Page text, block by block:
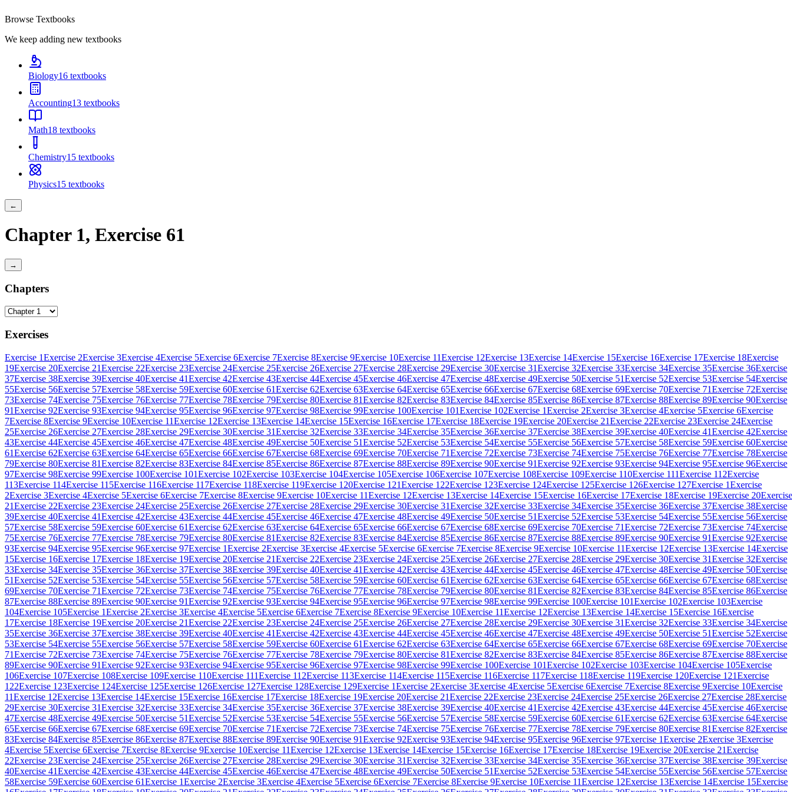
Browse Textbooks
We keep adding new textbooks
Biology16 textbooks
Accounting13 textbooks
Math18 textbooks
Chemistry15 textbooks
Physics15 textbooks
←
Chapter 1, Exercise 61
→
Chapters
Exercises
Exercise 1Exercise 2Exercise 3Exercise 4Exercise 5Exercise 6Exercise 7Exercise 8Exercise 9Exercise 10Exercise 11Exercise 12Exercise 13Exercise 14Exercise 15Exercise 16Exercise 17Exercise 18Exercise
19Exercise 20Exercise 21Exercise 22Exercise 23Exercise 24Exercise 25Exercise 26Exercise 27Exercise 28Exercise 29Exercise 30Exercise 31Exercise 32Exercise 33Exercise 34Exercise 35Exercise 36Exercise
37Exercise 38Exercise 39Exercise 40Exercise 41Exercise 42Exercise 43Exercise 44Exercise 45Exercise 46Exercise 47Exercise 48Exercise 49Exercise 50Exercise 51Exercise 52Exercise 53Exercise 54Exercise
55Exercise 56Exercise 57Exercise 58Exercise 59Exercise 60Exercise 61Exercise 62Exercise 63Exercise 64Exercise 65Exercise 66Exercise 67Exercise 68Exercise 69Exercise 70Exercise 71Exercise 72Exercise
73Exercise 74Exercise 75Exercise 76Exercise 77Exercise 78Exercise 79Exercise 80Exercise 81Exercise 82Exercise 83Exercise 84Exercise 85Exercise 86Exercise 87Exercise 88Exercise 89Exercise 90Exercise
91Exercise 92Exercise 93Exercise 94Exercise 95Exercise 96Exercise 97Exercise 98Exercise 99Exercise 100Exercise 101Exercise 102Exercise 1Exercise 2Exercise 3Exercise 4Exercise 5Exercise 6Exercise
7Exercise 8Exercise 9Exercise 10Exercise 11Exercise 12Exercise 13Exercise 14Exercise 15Exercise 16Exercise 17Exercise 18Exercise 19Exercise 20Exercise 21Exercise 22Exercise 23Exercise 24Exercise
25Exercise 26Exercise 27Exercise 28Exercise 29Exercise 30Exercise 31Exercise 32Exercise 33Exercise 34Exercise 35Exercise 36Exercise 37Exercise 38Exercise 39Exercise 40Exercise 41Exercise 42Exercise
43Exercise 44Exercise 45Exercise 46Exercise 47Exercise 48Exercise 49Exercise 50Exercise 51Exercise 52Exercise 53Exercise 54Exercise 55Exercise 56Exercise 57Exercise 58Exercise 59Exercise 60Exercise
61Exercise 62Exercise 63Exercise 64Exercise 65Exercise 66Exercise 67Exercise 68Exercise 69Exercise 70Exercise 71Exercise 72Exercise 73Exercise 74Exercise 75Exercise 76Exercise 77Exercise 78Exercise
79Exercise 80Exercise 81Exercise 82Exercise 83Exercise 84Exercise 85Exercise 86Exercise 87Exercise 88Exercise 89Exercise 90Exercise 91Exercise 92Exercise 93Exercise 94Exercise 95Exercise 96Exercise
97Exercise 98Exercise 99Exercise 100Exercise 101Exercise 102Exercise 103Exercise 104Exercise 105Exercise 106Exercise 107Exercise 108Exercise 109Exercise 110Exercise 111Exercise 112Exercise
113Exercise 114Exercise 115Exercise 116Exercise 117Exercise 118Exercise 119Exercise 120Exercise 121Exercise 122Exercise 123Exercise 124Exercise 125Exercise 126Exercise 127Exercise 1Exercise
2Exercise 3Exercise 4Exercise 5Exercise 6Exercise 7Exercise 8Exercise 9Exercise 10Exercise 11Exercise 12Exercise 13Exercise 14Exercise 15Exercise 16Exercise 17Exercise 18Exercise 19Exercise 20Exercise
21Exercise 22Exercise 23Exercise 24Exercise 25Exercise 26Exercise 27Exercise 28Exercise 29Exercise 30Exercise 31Exercise 32Exercise 33Exercise 34Exercise 35Exercise 36Exercise 37Exercise 38Exercise
39Exercise 40Exercise 41Exercise 42Exercise 43Exercise 44Exercise 45Exercise 46Exercise 47Exercise 48Exercise 49Exercise 50Exercise 51Exercise 52Exercise 53Exercise 54Exercise 55Exercise 56Exercise
57Exercise 58Exercise 59Exercise 60Exercise 61Exercise 62Exercise 63Exercise 64Exercise 65Exercise 66Exercise 67Exercise 68Exercise 69Exercise 70Exercise 71Exercise 72Exercise 73Exercise 74Exercise
75Exercise 76Exercise 77Exercise 78Exercise 79Exercise 80Exercise 81Exercise 82Exercise 83Exercise 84Exercise 85Exercise 86Exercise 87Exercise 88Exercise 89Exercise 90Exercise 91Exercise 92Exercise
93Exercise 94Exercise 95Exercise 96Exercise 97Exercise 1Exercise 2Exercise 3Exercise 4Exercise 5Exercise 6Exercise 7Exercise 8Exercise 9Exercise 10Exercise 11Exercise 12Exercise 13Exercise 14Exercise
15Exercise 16Exercise 17Exercise 18Exercise 19Exercise 20Exercise 21Exercise 22Exercise 23Exercise 24Exercise 25Exercise 26Exercise 27Exercise 28Exercise 29Exercise 30Exercise 31Exercise 32Exercise
33Exercise 34Exercise 35Exercise 36Exercise 37Exercise 38Exercise 39Exercise 40Exercise 41Exercise 42Exercise 43Exercise 44Exercise 45Exercise 46Exercise 47Exercise 48Exercise 49Exercise 50Exercise
51Exercise 52Exercise 53Exercise 54Exercise 55Exercise 56Exercise 57Exercise 58Exercise 59Exercise 60Exercise 61Exercise 62Exercise 63Exercise 64Exercise 65Exercise 66Exercise 67Exercise 68Exercise
69Exercise 70Exercise 71Exercise 72Exercise 73Exercise 74Exercise 75Exercise 76Exercise 77Exercise 78Exercise 79Exercise 80Exercise 81Exercise 82Exercise 83Exercise 84Exercise 85Exercise 86Exercise
87Exercise 88Exercise 89Exercise 90Exercise 91Exercise 92Exercise 93Exercise 94Exercise 95Exercise 96Exercise 97Exercise 98Exercise 99Exercise 100Exercise 101Exercise 102Exercise 103Exercise
104Exercise 105Exercise 1Exercise 2Exercise 3Exercise 4Exercise 5Exercise 6Exercise 7Exercise 8Exercise 9Exercise 10Exercise 11Exercise 12Exercise 13Exercise 14Exercise 15Exercise 16Exercise
17Exercise 18Exercise 19Exercise 20Exercise 21Exercise 22Exercise 23Exercise 24Exercise 25Exercise 26Exercise 27Exercise 28Exercise 29Exercise 30Exercise 31Exercise 32Exercise 33Exercise 34Exercise
35Exercise 36Exercise 37Exercise 38Exercise 39Exercise 40Exercise 41Exercise 42Exercise 43Exercise 44Exercise 45Exercise 46Exercise 47Exercise 48Exercise 49Exercise 50Exercise 51Exercise 52Exercise
53Exercise 54Exercise 55Exercise 56Exercise 57Exercise 58Exercise 59Exercise 60Exercise 61Exercise 62Exercise 63Exercise 64Exercise 65Exercise 66Exercise 67Exercise 68Exercise 69Exercise 70Exercise
71Exercise 72Exercise 73Exercise 74Exercise 75Exercise 76Exercise 77Exercise 78Exercise 79Exercise 80Exercise 81Exercise 82Exercise 83Exercise 84Exercise 85Exercise 86Exercise 87Exercise 88Exercise
89Exercise 90Exercise 91Exercise 92Exercise 93Exercise 94Exercise 95Exercise 96Exercise 97Exercise 98Exercise 99Exercise 100Exercise 101Exercise 102Exercise 103Exercise 104Exercise 105Exercise
106Exercise 107Exercise 108Exercise 109Exercise 110Exercise 111Exercise 112Exercise 113Exercise 114Exercise 115Exercise 116Exercise 117Exercise 118Exercise 119Exercise 120Exercise 121Exercise
122Exercise 123Exercise 124Exercise 125Exercise 126Exercise 127Exercise 128Exercise 129Exercise 1Exercise 2Exercise 3Exercise 4Exercise 5Exercise 6Exercise 7Exercise 8Exercise 9Exercise 10Exercise
11Exercise 12Exercise 13Exercise 14Exercise 15Exercise 16Exercise 17Exercise 18Exercise 19Exercise 20Exercise 21Exercise 22Exercise 23Exercise 24Exercise 25Exercise 26Exercise 27Exercise 28Exercise
29Exercise 30Exercise 31Exercise 32Exercise 33Exercise 34Exercise 35Exercise 36Exercise 37Exercise 38Exercise 39Exercise 40Exercise 41Exercise 42Exercise 43Exercise 44Exercise 45Exercise 46Exercise
47Exercise 48Exercise 49Exercise 50Exercise 51Exercise 52Exercise 53Exercise 54Exercise 55Exercise 56Exercise 57Exercise 58Exercise 59Exercise 60Exercise 61Exercise 62Exercise 63Exercise 64Exercise
65Exercise 66Exercise 67Exercise 68Exercise 69Exercise 70Exercise 71Exercise 72Exercise 73Exercise 74Exercise 75Exercise 76Exercise 77Exercise 78Exercise 79Exercise 80Exercise 81Exercise 82Exercise
83Exercise 84Exercise 85Exercise 86Exercise 87Exercise 88Exercise 89Exercise 90Exercise 91Exercise 92Exercise 93Exercise 94Exercise 95Exercise 96Exercise 97Exercise 1Exercise 2Exercise 3Exercise
4Exercise 5Exercise 6Exercise 7Exercise 8Exercise 9Exercise 10Exercise 11Exercise 12Exercise 13Exercise 14Exercise 15Exercise 16Exercise 17Exercise 18Exercise 19Exercise 20Exercise 21Exercise
22Exercise 23Exercise 24Exercise 25Exercise 26Exercise 27Exercise 28Exercise 29Exercise 30Exercise 31Exercise 32Exercise 33Exercise 34Exercise 35Exercise 36Exercise 37Exercise 38Exercise 39Exercise
40Exercise 41Exercise 42Exercise 43Exercise 44Exercise 45Exercise 46Exercise 47Exercise 48Exercise 49Exercise 50Exercise 51Exercise 52Exercise 53Exercise 54Exercise 55Exercise 56Exercise 57Exercise
58Exercise 59Exercise 60Exercise 61Exercise 1Exercise 2Exercise 3Exercise 4Exercise 5Exercise 6Exercise 7Exercise 8Exercise 9Exercise 10Exercise 11Exercise 12Exercise 13Exercise 14Exercise 15Exercise